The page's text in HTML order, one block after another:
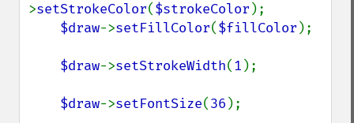
>setStrokeColor($strokeColor );
$draw->setFillColor($fillColor );
$draw->setStrokeWidth(1 );
$draw->setFontSize(36 );